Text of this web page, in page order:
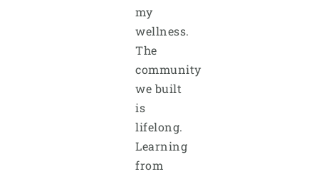
my
wellness.
The
community
we built
is
lifelong.
Learning
from